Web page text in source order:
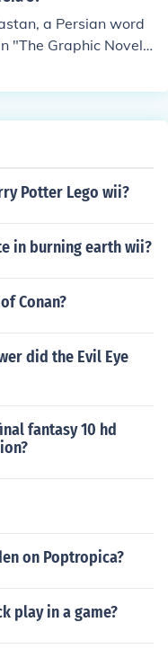
a Persian word
"The Graphic Novel"
are never revealed.
Potter Lego wii?
in burning earth wii?
Conan?
did the Evil Eye
fantasy 10 hd
on Poptropica?
play in a game?